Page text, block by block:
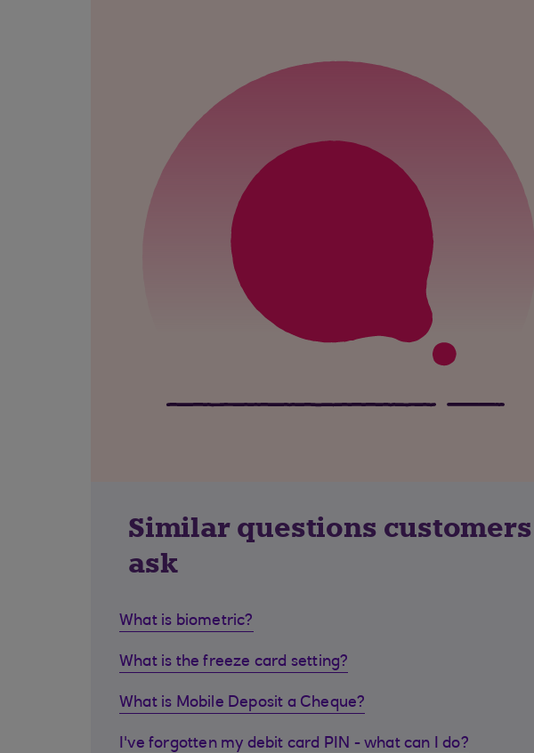
Similar questions customers
ask
What is biometric?
What is the freeze card setting?
What is Mobile Deposit a Cheque?
I've forgotten my debit card PIN - what can I do?